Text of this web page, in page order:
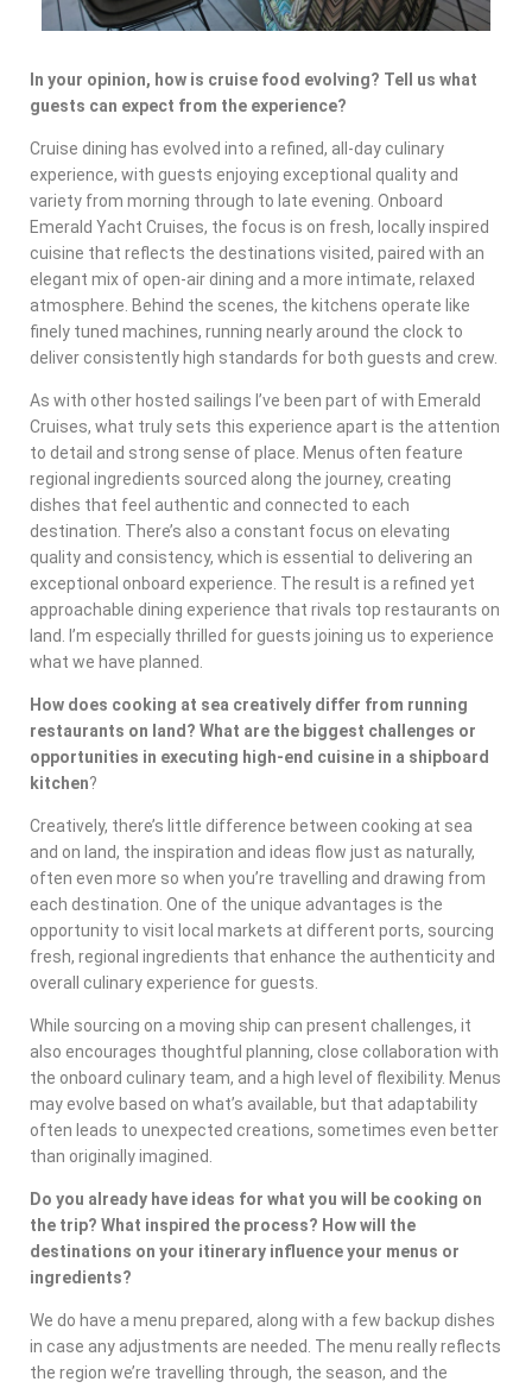
In your opinion, how is cruise food evolving? Tell us what
guests can expect from the experience?
Cruise dining has evolved into a refined, all-day culinary
experience, with guests enjoying exceptional quality and
variety from morning through to late evening. Onboard
Emerald Yacht Cruises, the focus is on fresh, locally inspired
cuisine that reflects the destinations visited, paired with an
elegant mix of open-air dining and a more intimate, relaxed
atmosphere. Behind the scenes, the kitchens operate like
finely tuned machines, running nearly around the clock to
deliver consistently high standards for both guests and crew.
As with other hosted sailings I’ve been part of with Emerald
Cruises, what truly sets this experience apart is the attention
to detail and strong sense of place. Menus often feature
regional ingredients sourced along the journey, creating
dishes that feel authentic and connected to each
destination. There’s also a constant focus on elevating
quality and consistency, which is essential to delivering an
exceptional onboard experience. The result is a refined yet
approachable dining experience that rivals top restaurants on
land. I’m especially thrilled for guests joining us to experience
what we have planned.
How does cooking at sea creatively differ from running
restaurants on land? What are the biggest challenges or
opportunities in executing high-end cuisine in a shipboard
kitchen?
Creatively, there’s little difference between cooking at sea
and on land, the inspiration and ideas flow just as naturally,
often even more so when you’re travelling and drawing from
each destination. One of the unique advantages is the
opportunity to visit local markets at different ports, sourcing
fresh, regional ingredients that enhance the authenticity and
overall culinary experience for guests.
While sourcing on a moving ship can present challenges, it
also encourages thoughtful planning, close collaboration with
the onboard culinary team, and a high level of flexibility. Menus
may evolve based on what’s available, but that adaptability
often leads to unexpected creations, sometimes even better
than originally imagined.
Do you already have ideas for what you will be cooking on
the trip? What inspired the process? How will the
destinations on your itinerary influence your menus or
ingredients?
We do have a menu prepared, along with a few backup dishes
in case any adjustments are needed. The menu really reflects
the region we’re travelling through, the season, and the